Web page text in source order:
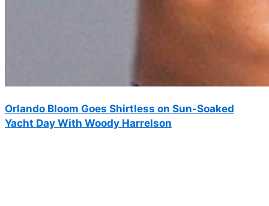
Orlando Bloom Goes Shirtless on Sun-Soaked
Yacht Day With Woody Harrelson